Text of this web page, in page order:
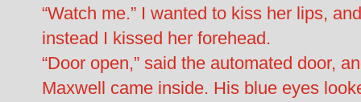
“Watch me.” I wanted to kiss her lips,
instead I kissed her forehead.
“Door open,” said the automated door,
Maxwell came inside. His blue eyes